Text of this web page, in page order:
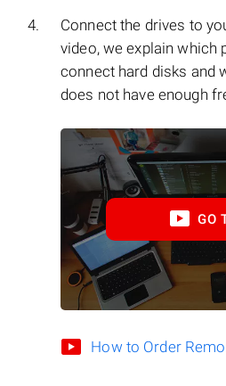
Connect the drives to
video, we explain which
connect hard disks and
does not have enough
GO
How to Order